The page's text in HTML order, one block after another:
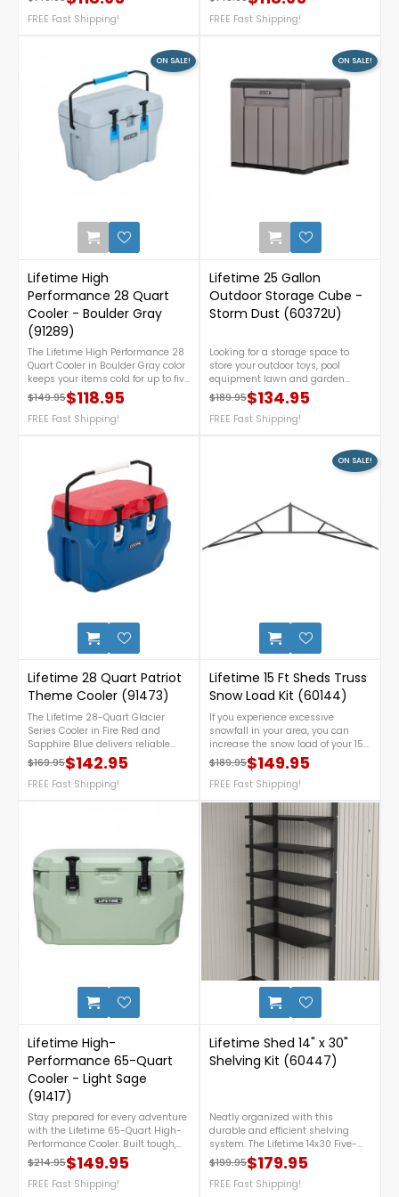
construction. Compact yet
spacious, it features easy
offering great performance at an
affordable price. For assistance or
any inquiries, call us at 888-757-
4337.FREE Shipping Nationwide!
Regular price
Price
FREE Fast Shipping!
construction. Compact yet
spacious, it features easy
offering great performance at an
affordable price. For assistance or
any inquiries, call us at 888-757-
4337.FREE Shipping Nationwide!
Regular price
Price
FREE Fast Shipping!
Lifetime High
Performance 28 Quart
Cooler - Boulder Gray
(91289)
The Lifetime High Performance 28
Quart Cooler in Boulder Gray color
keeps your items cold for up to five
days with durable, bear-resistant
construction. Compact yet
spacious, it features easy
offering great performance at an
affordable price. For assistance or
any inquiries, call us at 888-757-
4337.FREE Shipping Nationwide!
Regular price
$149.95
Price$118.95
FREE Fast Shipping!
ON SALE!
Lifetime 25 Gallon
Outdoor Storage Cube -
Storm Dust (60372U)
Looking for a storage space to
store your outdoor toys, pool
equipment lawn and garden
tools? This storage box is what you
need! Constructed from double-
walled high-density polyethylene
Contact us at 1-888-757-4337 for
more details! Free Nationwide
Regular price
$189.95
Price$134.95
FREE Fast Shipping!
ON SALE!
Lifetime 28 Quart Patriot
Theme Cooler (91473)
The Lifetime 28-Quart Glacier
Series Cooler in Fire Red and
Sapphire Blue delivers reliable
cooling in a compact, rugged
design. Built with durable dual-
wall construction, it features
perfect for camping, tailgating,
fishing, and everyday outdoor
adventures. For more details call
us at 1-888-757-4337.FREE
Nationwide Shipping!
Regular price
$169.95
Price$142.95
FREE Fast Shipping!
Lifetime 15 Ft Sheds Truss
Snow Load Kit (60144)
If you experience excessive
snowfall in your area, you can
increase the snow load of your 15
ft. Lifetime shed to 30 per sq. ft
with snow load kit reinforcements.
Only 1 kit is needed to reinforce all
This snow load kit is not
necessary under normal snowfall
conditions. For any questions give
us a call at 1-888-757-4337.Free
Nationwide Shipping!
Regular price
$189.95
Price$149.95
FREE Fast Shipping!
ON SALE!
Lifetime High-
Performance 65-Quart
Cooler - Light Sage
(91417)
Stay prepared for every adventure
with the Lifetime 65-Quart High-
Performance Cooler. Built tough,
easy to use, and capable of
keeping ice frozen for up to 8 days,
it’s the go-to cooler for camping
Regular price
$214.95
Price$149.95
FREE Fast Shipping!
Lifetime Shed 14" x 30"
Shelving Kit (60447)
Neatly organized with this
durable and efficient shelving
system. The Lifetime 14x30 Five-
Piece Shelf Accessory Kit is a
versatile addition for optimizing
storage in your shed or garage. For
Regular price
$199.95
Price$179.95
FREE Fast Shipping!